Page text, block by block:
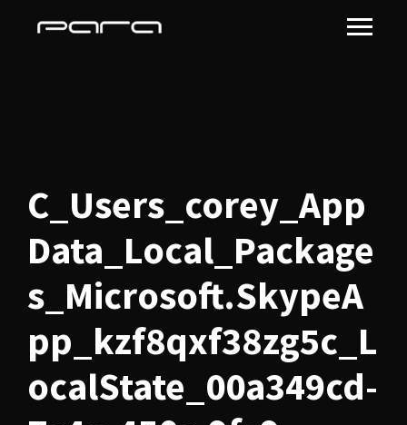
C_Users_corey_App
Data_Local_Package
s_Microsoft.SkypeA
pp_kzf8qxf38zg5c_L
ocalState_00a349cd-